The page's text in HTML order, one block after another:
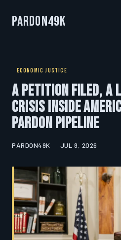
Pardon49K
ECONOMIC JUSTICE
A Petition Filed, a
Crisis Inside
Pardon Pipeline
PARDON49K JUL 8, 2026